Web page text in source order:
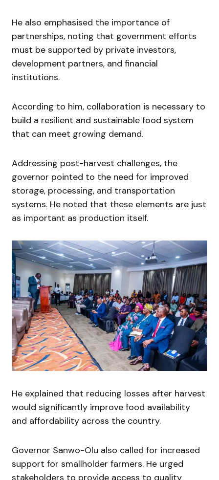
He also emphasised the importance of
partnerships, noting that government efforts
must be supported by private investors,
development partners, and financial
institutions.
According to him, collaboration is necessary to
build a resilient and sustainable food system
that can meet growing demand.
Addressing post-harvest challenges, the
governor pointed to the need for improved
storage, processing, and transportation
systems. He noted that these elements are just
as important as production itself.
He explained that reducing losses after harvest
would significantly improve food availability
and affordability across the country.
Governor Sanwo-Olu also called for increased
support for smallholder farmers. He urged
stakeholders to provide access to quality